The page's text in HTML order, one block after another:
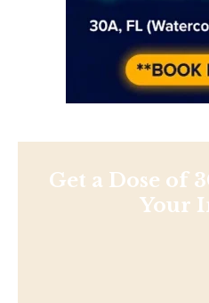
Get a Dose of
Your